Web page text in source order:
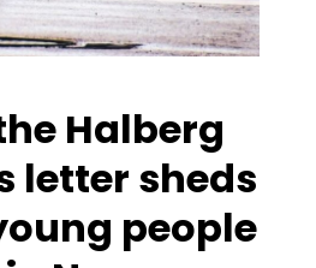
Halberg
letter sheds
people